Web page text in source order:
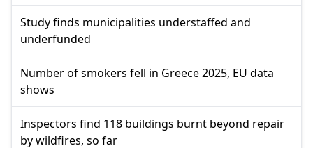
Study finds municipalities understaffed and
underfunded
Number of smokers fell in Greece 2025, EU data
shows
Inspectors find 118 buildings burnt beyond repair
by wildfires, so far